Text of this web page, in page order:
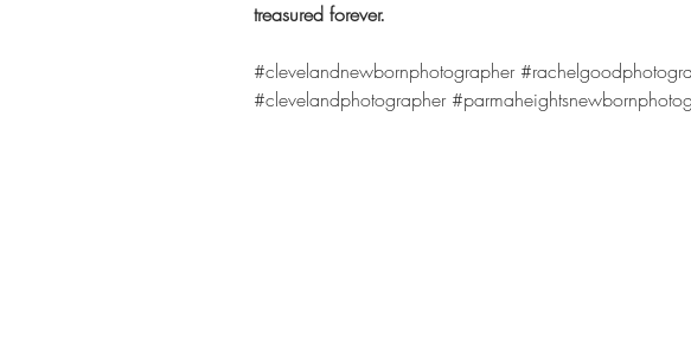
treasured forever.
#clevelandnewbornphotographer
#clevelandphotographer